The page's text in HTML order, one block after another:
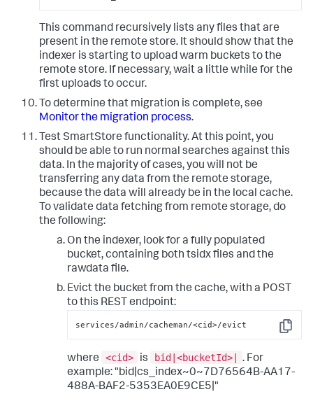
This command recursively lists any files that are
present in the remote store. It should show that the
indexer is starting to upload warm buckets to the
remote store. If necessary, wait a little while for the
first uploads to occur.
To determine that migration is complete, see
Monitor the migration process.
Test SmartStore functionality. At this point, you
should be able to run normal searches against this
data. In the majority of cases, you will not be
transferring any data from the remote storage,
because the data will already be in the local cache.
To validate data fetching from remote storage, do
the following:
On the indexer, look for a fully populated
bucket, containing both tsidx files and the
rawdata file.
Evict the bucket from the cache, with a POST
to this REST endpoint:
Copy
services/admin/cacheman/<cid>/evict
where <cid> is bid|<bucketId>| . For
example: "bid|cs_index~0~7D76564B-AA17-
488A-BAF2-5353EA0E9CE5|"